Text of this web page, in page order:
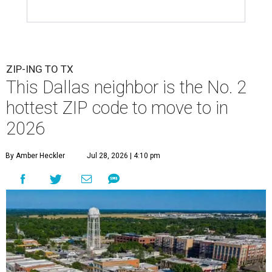
ZIP-ING TO TX
This Dallas neighbor is the No. 2
hottest ZIP code to move to in
2026
By Amber Heckler Jul 28, 2026 | 4:10 pm